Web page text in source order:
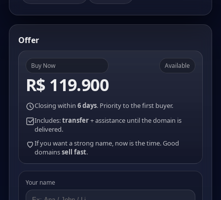
Offer
Buy Now
R$ 119.900
Available
Closing within 6 days. Priority to the first buyer.
Includes:transfer+ assistance until the domain is
delivered.
If you want a strong name, now is the time. Good
domainssell fast.
Your name